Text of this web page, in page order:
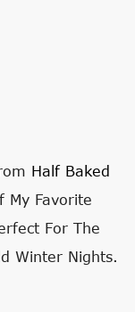
Half Baked
My Favorite
For The
Winter Nights.